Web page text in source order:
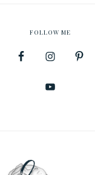
FOLLOW ME